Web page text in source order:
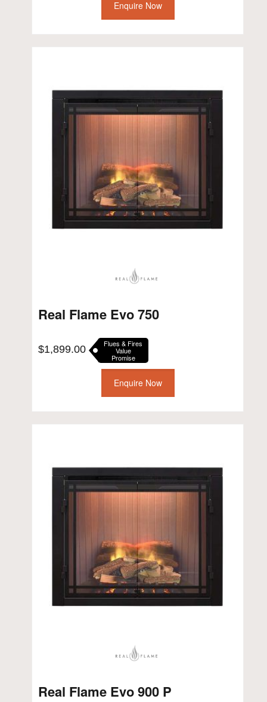
Enquire Now
Real Flame Evo 750
$1,899.00 Flues & Fires
Value
Promise
Enquire Now
Real Flame Evo 900 P